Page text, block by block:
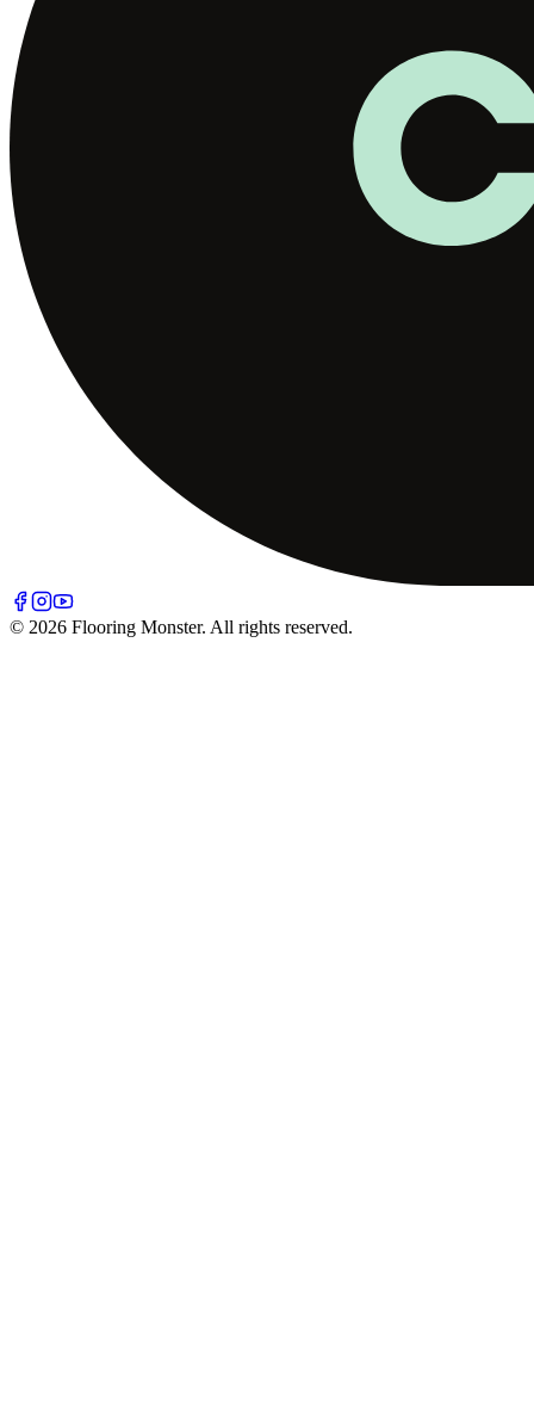
© 2026 Flooring Monster. All rights reserved.